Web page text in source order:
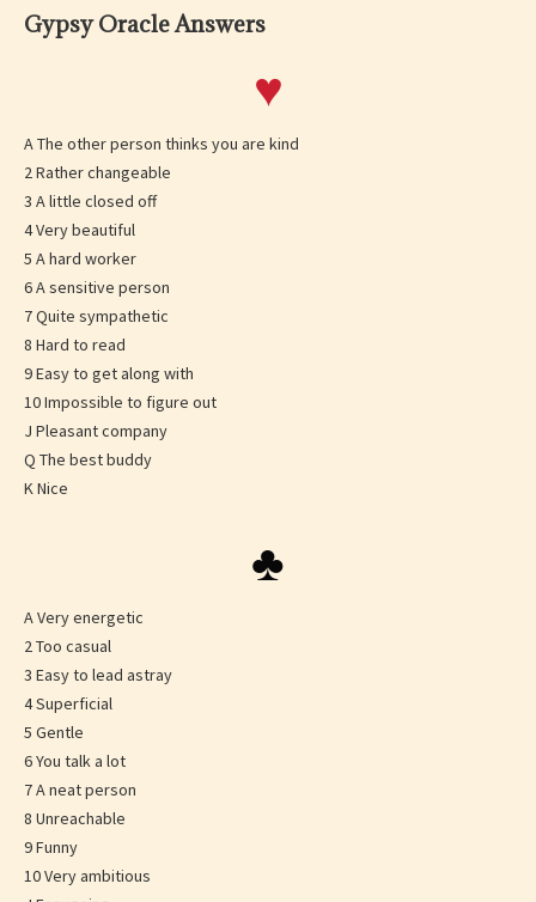
Gypsy Oracle Answers
♥
A The other person thinks you are kind
2 Rather changeable
3 A little closed off
4 Very beautiful
5 A hard worker
6 A sensitive person
7 Quite sympathetic
8 Hard to read
9 Easy to get along with
10 Impossible to figure out
J Pleasant company
Q The best buddy
K Nice
♣
A Very energetic
2 Too casual
3 Easy to lead astray
4 Superficial
5 Gentle
6 You talk a lot
7 A neat person
8 Unreachable
9 Funny
10 Very ambitious